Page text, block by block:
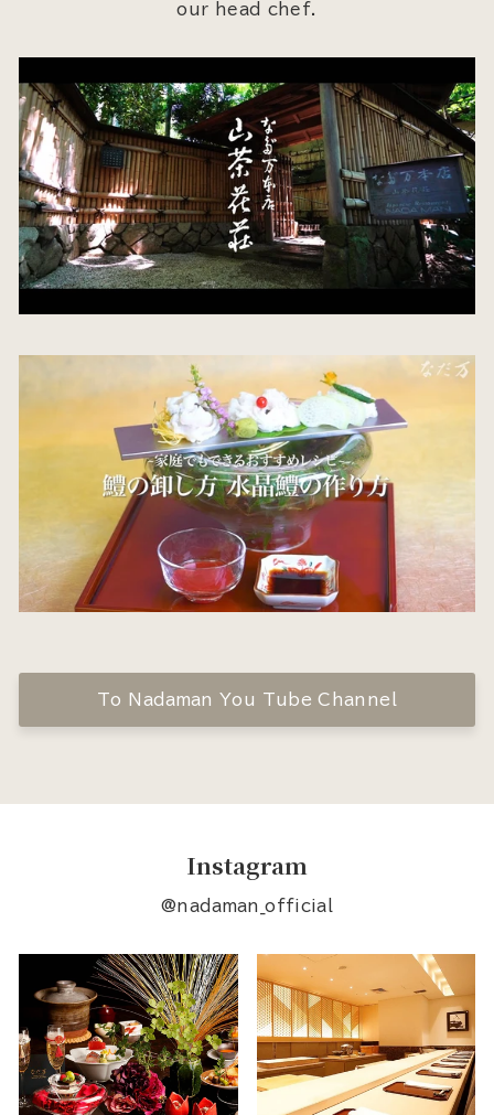
our head chef.
To Nadaman You Tube Channel
Instagram
@nadaman_official